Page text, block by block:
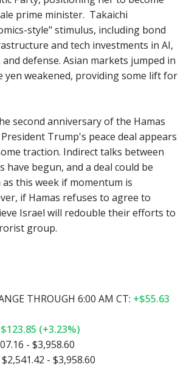
prime minister. Takaichi
style" stimulus, including bond
and tech investments in AI,
defense. Asian markets jumped in
yen weakened, providing some lift for
second anniversary of the Hamas
Trump's peace deal appears
traction. Indirect talks between
have begun, and a deal could be
as this week if momentum is
if Hamas refuses to agree to
Israel will redouble their efforts to
group.
THROUGH 6:00 AM CT: +$55.63
(+3.23%)
- $3,958.60
- $3,958.60